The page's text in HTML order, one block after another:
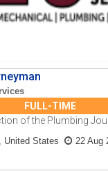
FULL-TIME
of the Plumbing
United States 22 Aug